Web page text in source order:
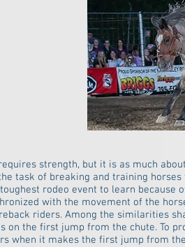
strength, but it is as much
task of breaking and training
rodeo event to learn
with the movement of the
riders. Among the similarities
on the first jump from the chute. To
when it makes the first jump from